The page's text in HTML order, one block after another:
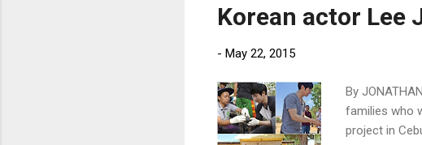
Korean actor Lee
- May 22, 2015
By
families who
project in